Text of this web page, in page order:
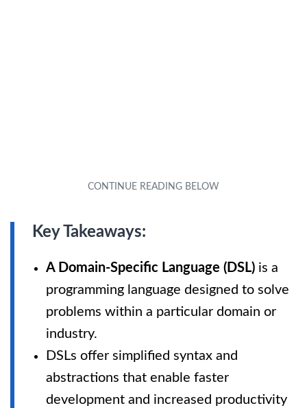
Key Takeaways:
A Domain-Specific Language (DSL) is a
programming language designed to solve
problems within a particular domain or
industry.
DSLs offer simplified syntax and
abstractions that enable faster
development and increased productivity